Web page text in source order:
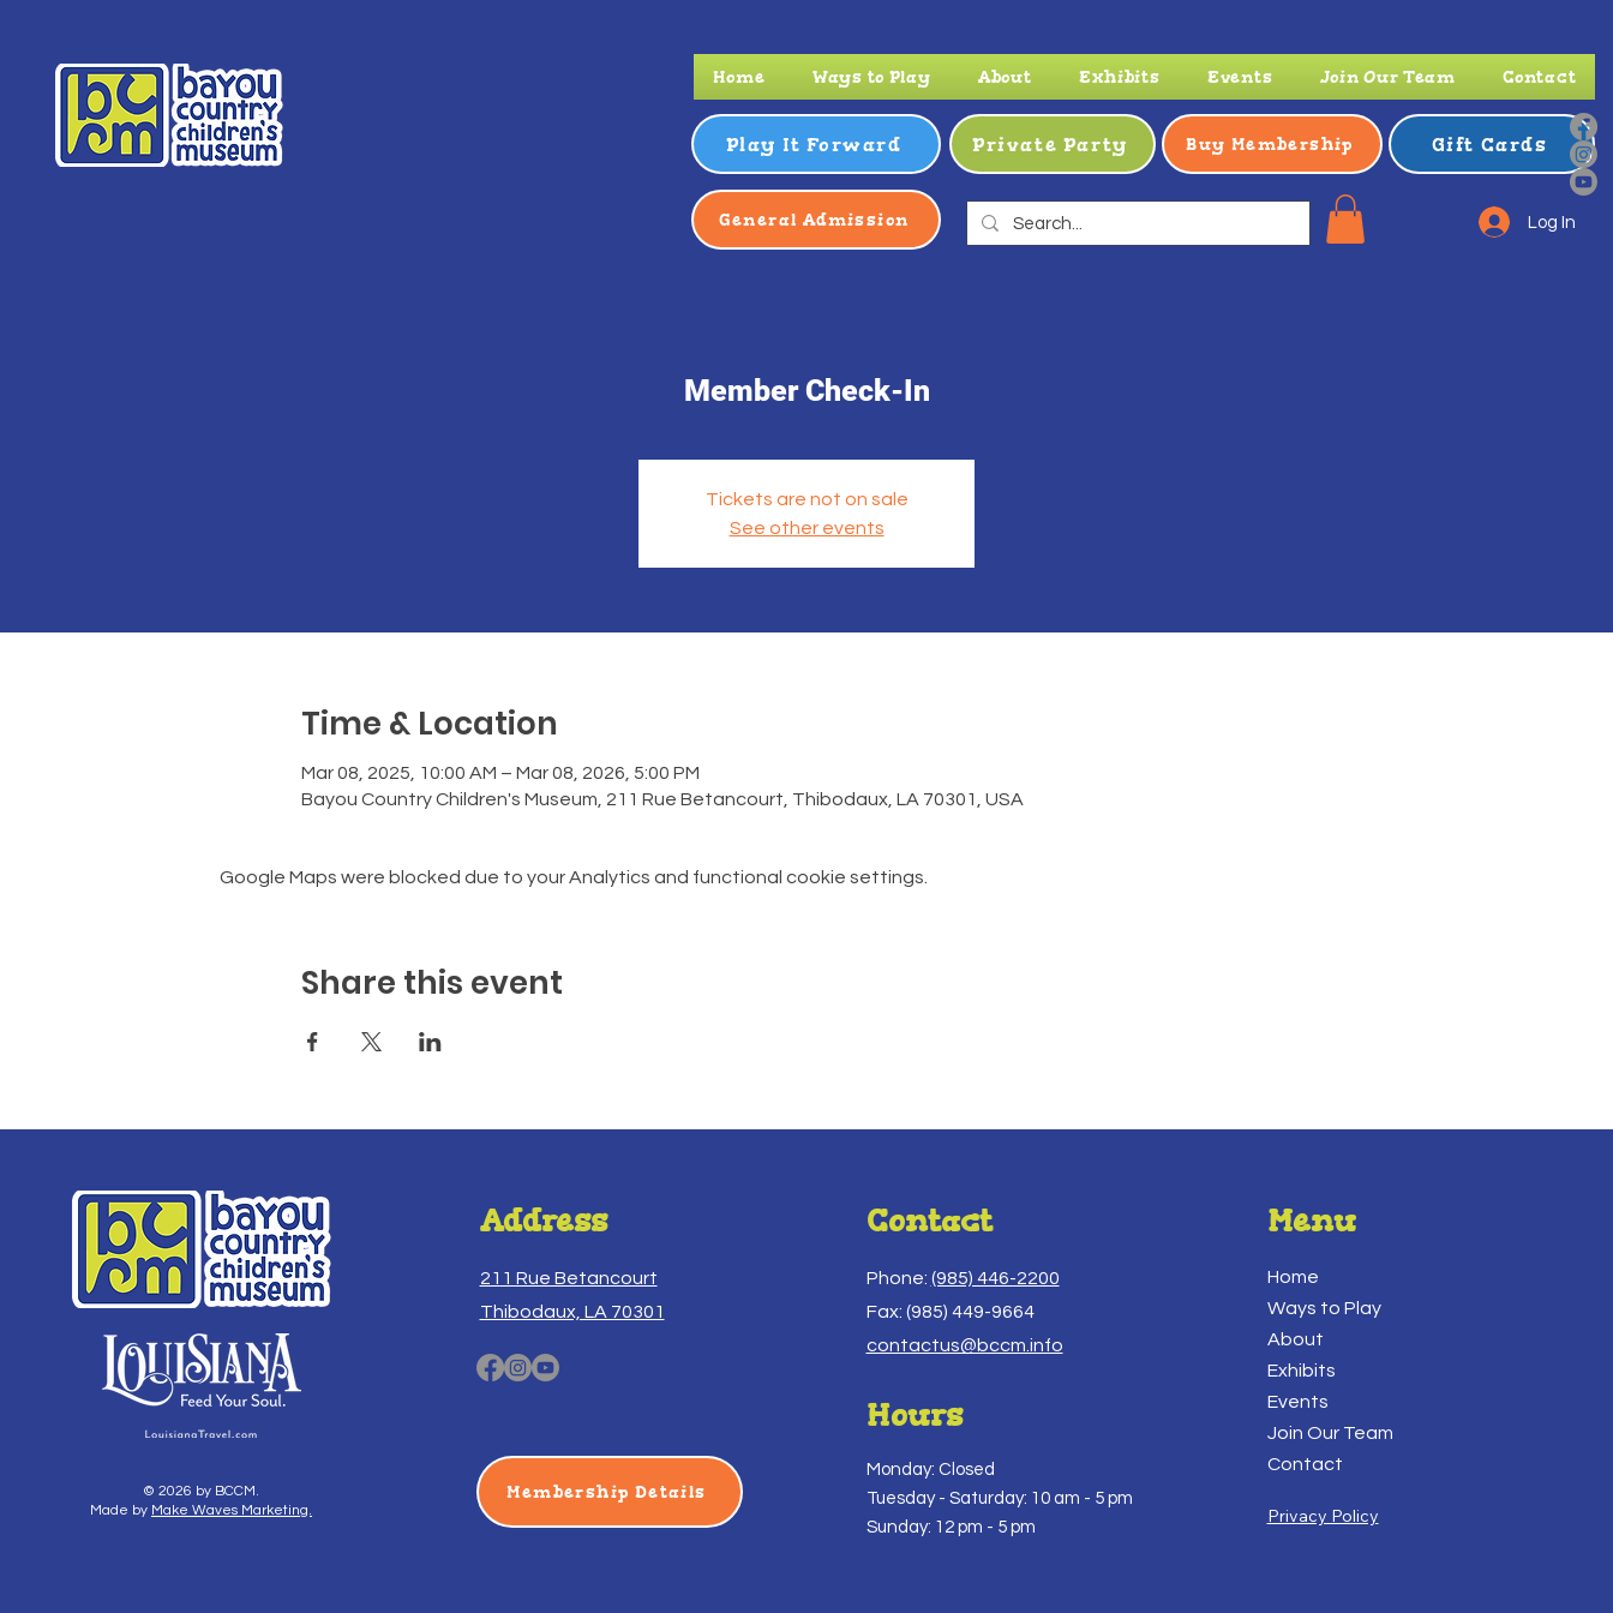
Home Ways to Play About Exhibits Events Join Our Team Contact
Play It Forward Private Party Buy Membership Gift Cards
General Admission Log In
Member Check-In
Tickets are not on sale
See other events
Time & Location
Mar 08, 2025, 10:00 AM – Mar 08, 2026, 5:00 PM
Bayou Country Children's Museum, 211 Rue Betancourt, Thibodaux, LA 70301, USA
Google Maps were blocked due to your Analytics and functional cookie settings.
Share this event
© 2026 by BCCM.
Made by Make Waves Marketing.
Address
211 Rue Betancourt
Thibodaux, LA 70301
Membership Details
Contact
Phone: (985) 446-2200
Fax: (985) 449-9664
contactus@bccm.info
Hours
Monday: Closed
Tuesday - Saturday: 10 am - 5 pm
Sunday: 12 pm - 5 pm
Menu
Home
Ways to Play
About
Exhibits
Events
Join Our Team
Contact
Privacy Policy